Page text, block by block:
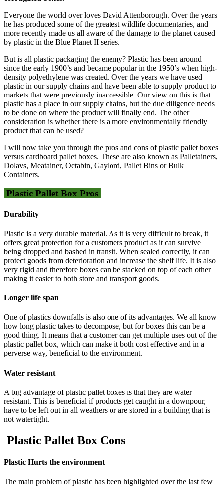
Everyone the world over loves David Attenborough. Over the years
he has produced some of the greatest wildlife documentaries, and
more recently made us all aware of the damage to the planet caused
by plastic in the Blue Planet II series.
But is all plastic packaging the enemy? Plastic has been around
since the early 1900’s and became popular in the 1950’s when high-
density polyethylene was created. Over the years we have used
plastic in our supply chains and have been able to supply product to
markets that were previously inaccessible. Our view on this is that
plastic has a place in our supply chains, but the due diligence needs
to be done on where the product will finally end. The other
consideration is whether there is a more environmentally friendly
product that can be used?
I will now take you through the pros and cons of plastic pallet boxes
versus cardboard pallet boxes. These are also known as Palletainers,
Dolavs, Meatainer, Octabin, Gaylord, Pallet Bins or Bulk
Containers.
Plastic Pallet Box Pros
Durability
Plastic is a very durable material. As it is very difficult to break, it
offers great protection for a customers product as it can survive
being dropped and bashed in transit. When sealed correctly, it can
protect goods from deterioration and increase the shelf life. It is also
very rigid and therefore boxes can be stacked on top of each other
making it easier to both store and transport goods.
Longer life span
One of plastics downfalls is also one of its advantages. We all know
how long plastic takes to decompose, but for boxes this can be a
good thing. It means that a customer can get multiple uses out of the
plastic pallet box, which can make it both cost effective and in a
perverse way, beneficial to the environment.
Water resistant
A big advantage of plastic pallet boxes is that they are water
resistant. This is beneficial if products get caught in a downpour,
have to be left out in all weathers or are stored in a building that is
not watertight.
Plastic Pallet Box Cons
Plastic Hurts the environment
The main problem of plastic has been highlighted over the last few